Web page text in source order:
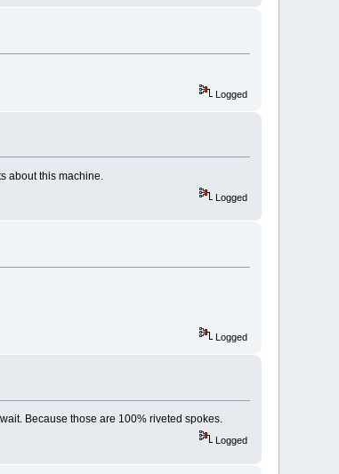
Logged
about this machine.
Logged
Logged
Because those are 100% riveted spokes.
Logged